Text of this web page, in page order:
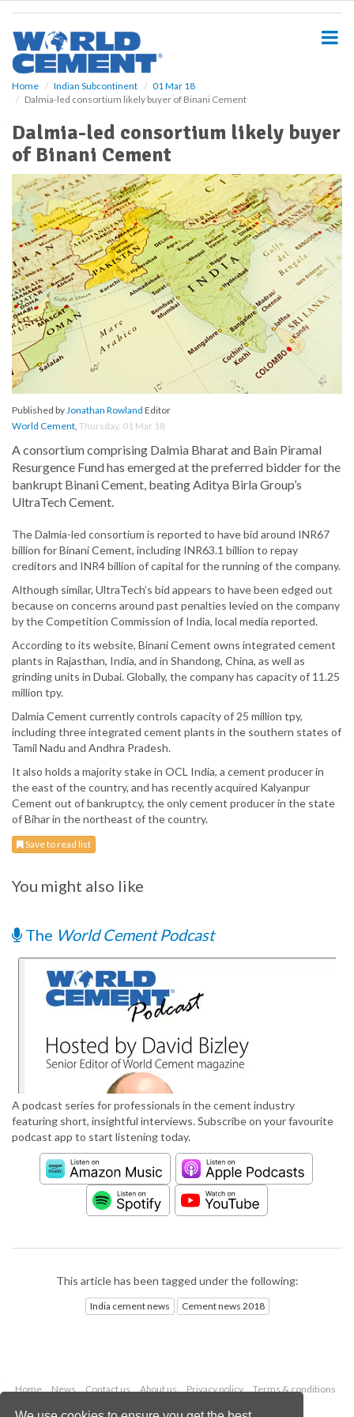
Home Indian Subcontinent
01 Mar 18
Dalmia-led consortium likely buyer of Binani Cement
Dalmia-led consortium likely buyer
of Binani Cement
Published byJonathan Rowland Editor
World Cement, Thursday, 01 Mar 18
A consortium comprising Dalmia Bharat and Bain Piramal
Resurgence Fund has emerged at the preferred bidder for the
bankrupt Binani Cement, beating Aditya Birla Group’s
UltraTech Cement.
The Dalmia-led consortium is reported to have bid around INR67
billion for Binani Cement, including INR63.1 billion to repay
creditors and INR4 billion of capital for the running of the company.
Although similar, UltraTech’s bid appears to have been edged out
because on concerns around past penalties levied on the company
by the Competition Commission of India, local media reported.
According to its website, Binani Cement owns integrated cement
plants in Rajasthan, India, and in Shandong, China, as well as
grinding units in Dubai. Globally, the company has capacity of 11.25
million tpy.
Dalmia Cement currently controls capacity of 25 million tpy,
including three integrated cement plants in the southern states of
Tamil Nadu and Andhra Pradesh.
It also holds a majority stake in OCL India, a cement producer in
the east of the country, and has recently acquired Kalyanpur
Cement out of bankruptcy, the only cement producer in the state
of Bihar in the northeast of the country.
Save to read list
You might also like
The World Cement Podcast
A podcast series for professionals in the cement industry
featuring short, insightful interviews. Subscribe on your favourite
podcast app to start listening today.
This article has been tagged under the following:
India cement news Cement news 2018
Home News Contact us About us Privacy policy
Terms & conditions